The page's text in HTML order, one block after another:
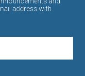
address with